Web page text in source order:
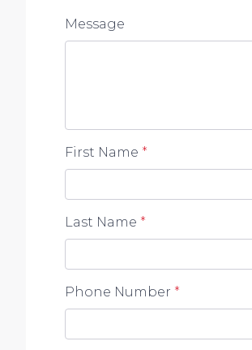
Message
First Name *
Last Name *
Phone Number *